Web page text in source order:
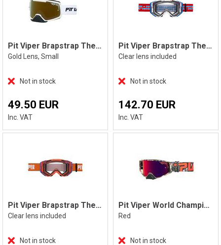
Pit Viper Brapstrap The Miami Nights, S
Gold Lens, Small
Not in stock
49.50 EUR
Inc. VAT
Pit Viper Brapstrap The Roost Rocket
Clear lens included
Not in stock
142.70 EUR
Inc. VAT
Pit Viper Brapstrap The Terremoto
Clear lens included
Not in stock
Pit Viper World Champion The Actualbus
Red
Not in stock